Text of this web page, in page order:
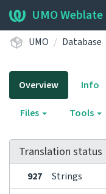
UMO Weblate
UMO Database
Overview Info
Files Tools
Translation status
927 Strings